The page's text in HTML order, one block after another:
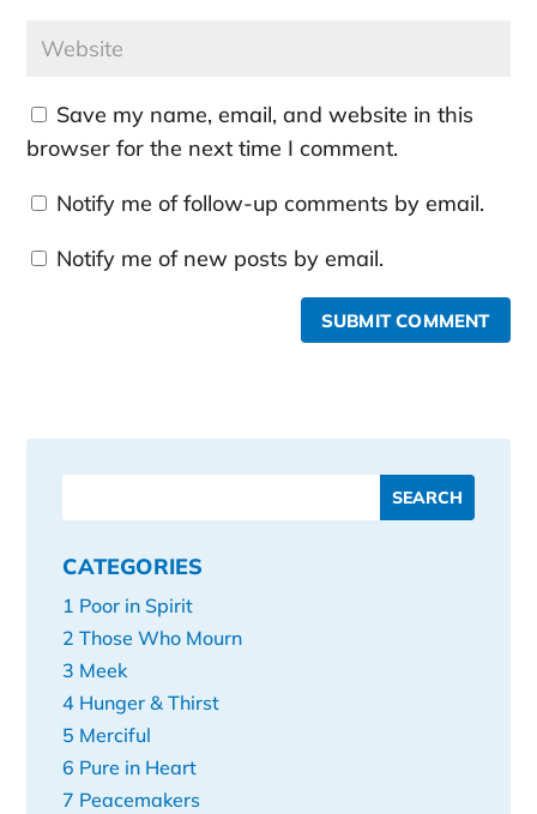
Save my name, email, and website in this
browser for the next time I comment.
Notify me of follow-up comments by email.
Notify me of new posts by email.
SUBMIT COMMENT
CATEGORIES
1 Poor in Spirit
2 Those Who Mourn
3 Meek
4 Hunger & Thirst
5 Merciful
6 Pure in Heart
7 Peacemakers